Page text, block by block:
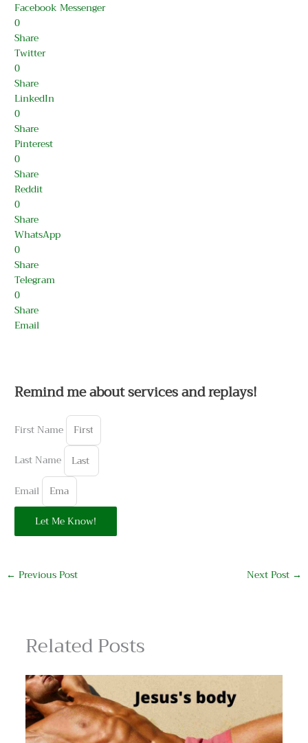
Facebook Messenger
0
Share
Twitter
0
Share
LinkedIn
0
Share
Pinterest
0
Share
Reddit
0
Share
WhatsApp
0
Share
Telegram
0
Share
Email
Remind me about services and replays!
First Name
Last Name
Email
Let Me Know!
← Previous Post Next Post →
Related Posts